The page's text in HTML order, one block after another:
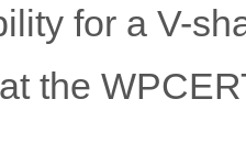
for a V-
the